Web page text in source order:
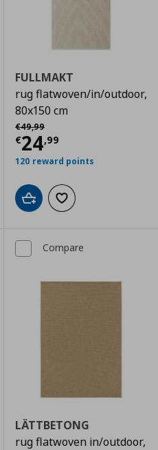
€ 34,99
FULLMAKT
rug flatwoven/in/outdoor,
80x150 cm
€49,99
Αρχική τιμή
€24,99
Current price
120 reward points
Add to cartAdd to wishlist
Compare
LÄTTBETONG
rug flatwoven in/outdoor,